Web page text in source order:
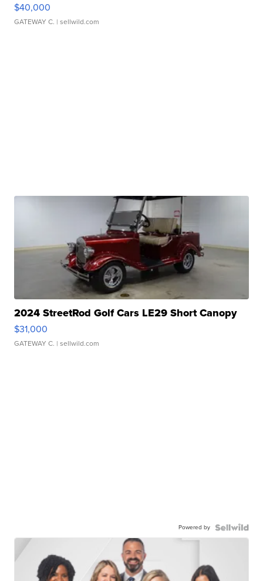
$40,000
GATEWAY C. | sellwild.com
2024 StreetRod Golf Cars LE29 Short Canopy
$31,000
GATEWAY C. | sellwild.com
Powered by